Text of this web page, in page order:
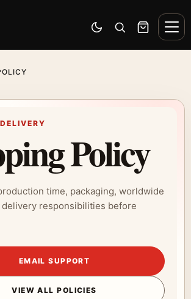
Switch to dark mode
Open search
Cart
Policy
time, packaging, worldwide
delivery responsibilities before
EMAIL SUPPORT
VIEW ALL POLICIES